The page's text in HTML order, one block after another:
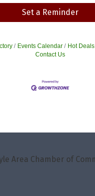
Set a Reminder
Events Calendar Hot Deals
Contact Us